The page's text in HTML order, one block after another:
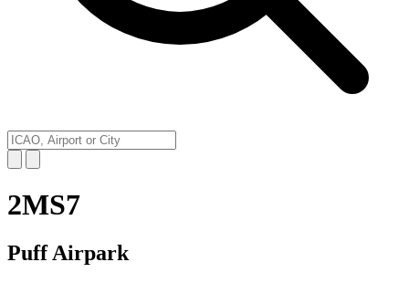
2MS7
Puff Airpark